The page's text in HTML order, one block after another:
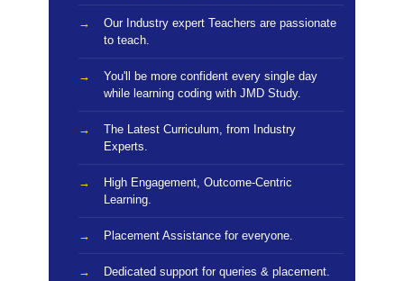
Our Industry expert Teachers are passionate
to teach.
You'll be more confident every single day
while learning coding with JMD Study.
The Latest Curriculum, from Industry
Experts.
High Engagement, Outcome-Centric
Learning.
Placement Assistance for everyone.
Dedicated support for queries & placement.